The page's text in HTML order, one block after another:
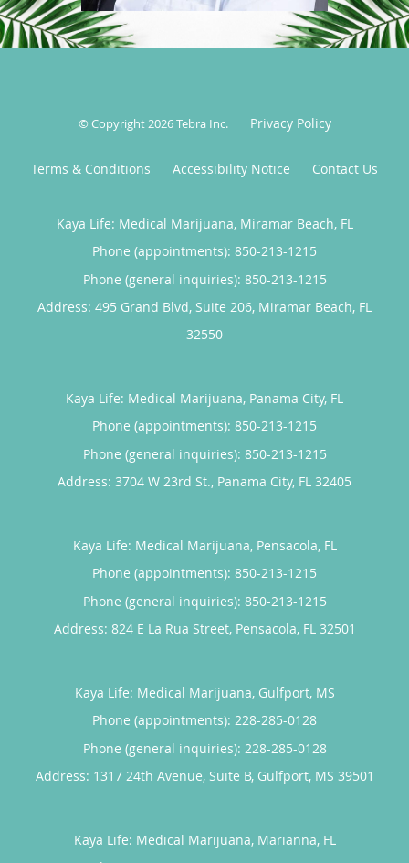
patients about safe, individualized treatment options
and helping them determine whether medical
Sharonda believes in treating the whole person and
environment where patients feel heard, respected,
and physical health.
© Copyright 2026Tebra Inc. Privacy Policy
Terms & Conditions Accessibility Notice Contact Us
Kaya Life: Medical Marijuana, Miramar Beach, FL
Phone (appointments): 850-213-1215
Phone (general inquiries): 850-213-1215
Address: 495 Grand Blvd, Suite 206, Miramar Beach, FL
32550
Kaya Life: Medical Marijuana, Panama City, FL
Phone (appointments): 850-213-1215
Phone (general inquiries): 850-213-1215
Address: 3704 W 23rd St., Panama City, FL 32405
Kaya Life: Medical Marijuana, Pensacola, FL
Phone (appointments): 850-213-1215
Phone (general inquiries): 850-213-1215
Address: 824 E La Rua Street, Pensacola, FL 32501
Kaya Life: Medical Marijuana, Gulfport, MS
Phone (appointments): 228-285-0128
Phone (general inquiries): 228-285-0128
Address: 1317 24th Avenue, Suite B, Gulfport, MS 39501
Kaya Life: Medical Marijuana, Marianna, FL